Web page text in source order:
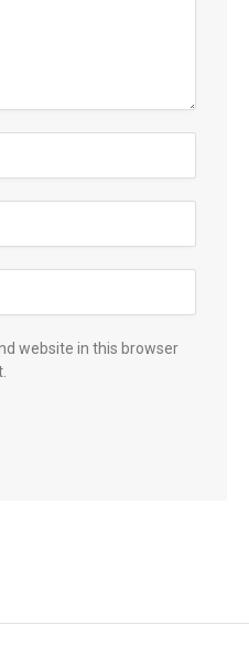
website in this browser